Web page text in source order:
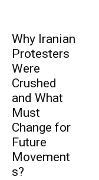
Why Iranian
Protesters
Were
Crushed
and What
Must
Change for
Future
Movement
s?